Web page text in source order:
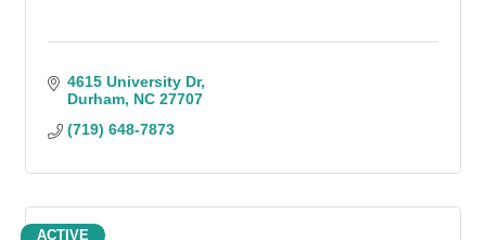
4615 University Dr
Durham NC 27707
(719) 648-7873
ACTIVE